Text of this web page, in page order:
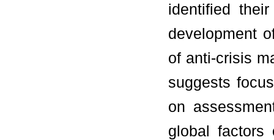
identified
development
of anti-crisis
suggests
on
global factors